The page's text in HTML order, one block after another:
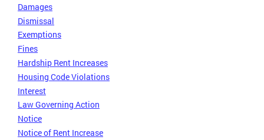
Damages
Dismissal
Exemptions
Fines
Hardship Rent Increases
Housing Code Violations
Interest
Law Governing Action
Notice
Notice of Rent Increase